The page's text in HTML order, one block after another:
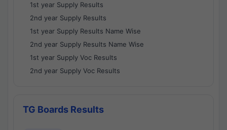
1st year Supply Results
2nd year Supply Results
1st year Supply Results Name Wise
2nd year Supply Results Name Wise
1st year Supply Voc Results
2nd year Supply Voc Results
TG Boards Results